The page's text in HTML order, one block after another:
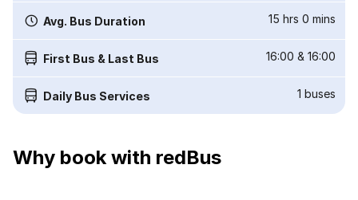
Avg. Bus Duration 15 hrs 0 mins
First Bus & Last Bus 16:00 & 16:00
Daily Bus Services 1 buses
Why book with redBus